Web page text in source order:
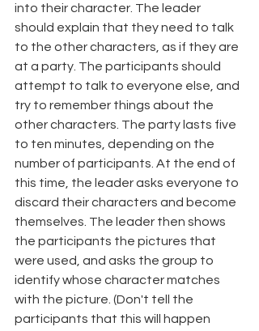
into their character. The leader
should explain that they need to talk
to the other characters, as if they are
at a party. The participants should
attempt to talk to everyone else, and
try to remember things about the
other characters. The party lasts five
to ten minutes, depending on the
number of participants. At the end of
this time, the leader asks everyone to
discard their characters and become
themselves. The leader then shows
the participants the pictures that
were used, and asks the group to
identify whose character matches
with the picture. (Don't tell the
participants that this will happen